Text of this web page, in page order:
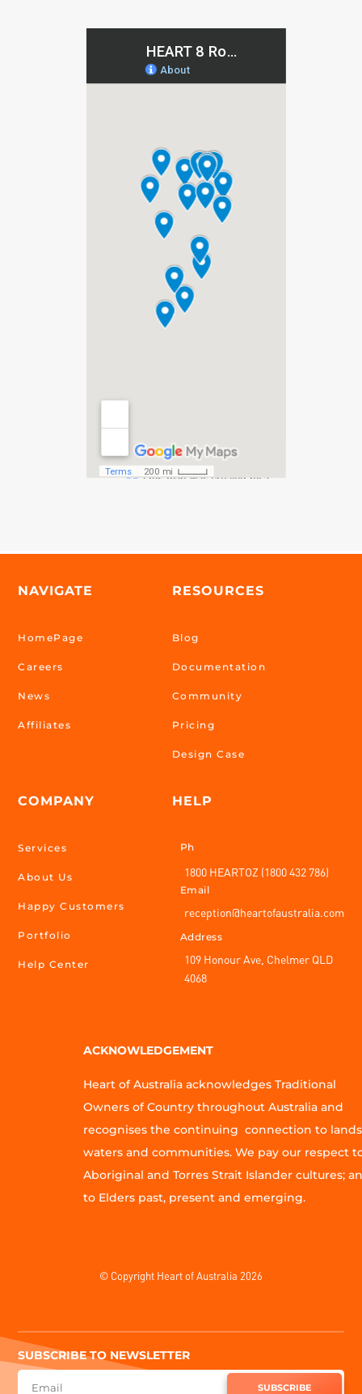
NAVIGATE
HomePage
Careers
News
Affiliates
COMPANY
Services
About Us
Happy Customers
Portfolio
Help Center
RESOURCES
Blog
Documentation
Community
Pricing
Design Case
HELP
Ph
1800 HEARTOZ (1800 432 786)
Email
reception@heartofaustralia.com
Address
109 Honour Ave, Chelmer QLD
4068
ACKNOWLEDGEMENT
Heart of Australia acknowledges Traditional
Owners of Country throughout Australia and
recognises the continuing connection to
waters and communities. We pay our respect
Aboriginal and Torres Strait Islander cultures;
to Elders past, present and emerging.
© Copyright Heart of Australia 2026
SUBSCRIBE TO NEWSLETTER
SUBSCRIBE